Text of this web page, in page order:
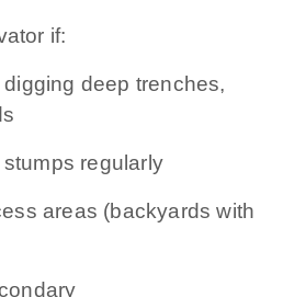
if:
deep trenches,
regularly
areas (backyards with